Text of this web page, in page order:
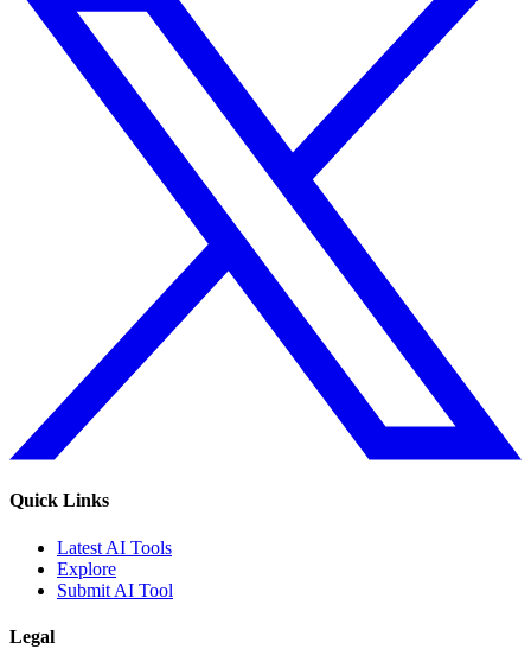
Quick Links
Latest AI Tools
Explore
Submit AI Tool
Legal